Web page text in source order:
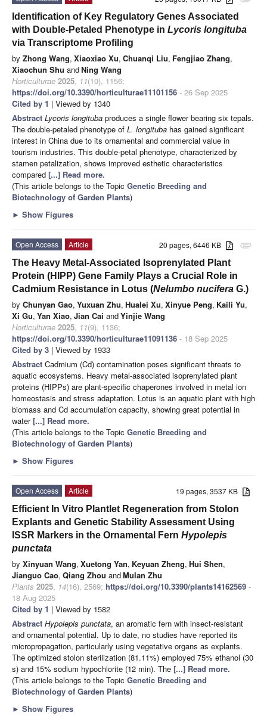
Identification of Key Regulatory Genes Associated
with Double-Petaled Phenotype in Lycoris longituba
via Transcriptome Profiling
by Zhong Wang, Xiaoxiao Xu, Chuanqi Liu, Fengjiao Zhang,
Xiaochun Shu andNing Wang
Horticulturae 2025, 11(10), 1156;
https://doi.org/10.3390/horticulturae11101156 - 26 Sep 2025
Cited by 1 | Viewed by 1340
Abstract Lycoris longituba produces a single flower bearing six tepals.
The double-petaled phenotype of L. longituba has gained significant
interest in China due to its ornamental and commercial value in
tourism industries. This double-petal phenotype, characterized by
stamen petalization, shows improved esthetic characteristics
compared [...] Read more.
(This article belongs to the Topic Genetic Breeding and
Biotechnology of Garden Plants)
► Show Figures
attachment
20 pages, 6446 KB
Open Access
Article
The Heavy Metal-Associated Isoprenylated Plant
Protein (HIPP) Gene Family Plays a Crucial Role in
Cadmium Resistance in Lotus (Nelumbo nucifera G.)
by Chunyan Gao, Yuxuan Zhu, Hualei Xu, Xinyue Peng, Kaili Yu,
Xi Gu, Yan Xiao, Jian Cai andYinjie Wang
Horticulturae 2025, 11(9), 1136;
https://doi.org/10.3390/horticulturae11091136 - 18 Sep 2025
Cited by 3 | Viewed by 1933
Abstract Cadmium (Cd) contamination poses significant threats to
aquatic ecosystems. Heavy metal-associated isoprenylated plant
proteins (HIPPs) are plant-specific chaperones involved in metal ion
homeostasis and stress adaptation. Lotus is an aquatic plant with high
biomass and Cd accumulation capacity, showing great potential in
water[...] Read more.
(This article belongs to the Topic Genetic Breeding and
Biotechnology of Garden Plants)
► Show Figures
19 pages, 3537 KB
Open Access
Article
Efficient In Vitro Plantlet Regeneration from Stolon
Explants and Genetic Stability Assessment Using
ISSR Markers in the Ornamental Fern Hypolepis
punctata
by Xinyuan Wang, Xuetong Yan, Keyuan Zheng, Hui Shen,
Jianguo Cao, Qiang Zhou andMulan Zhu
Plants 2025, 14(16), 2569; https://doi.org/10.3390/plants14162569 -
18 Aug 2025
Cited by 1 | Viewed by 1582
Abstract Hypolepis punctata, an aromatic fern with insect-resistant
and ornamental potential. Up to date, no studies have reported its
micropropagation, particularly using vegetative organs as explants.
The optimized stolon sterilization (81.11%) employed 75% ethanol (30
s) and 15% sodium hypochlorite (12 min). The [...] Read more.
(This article belongs to the Topic Genetic Breeding and
Biotechnology of Garden Plants)
► Show Figures